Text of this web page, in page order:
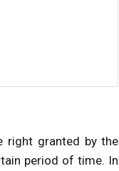
right granted by the
period of time. In